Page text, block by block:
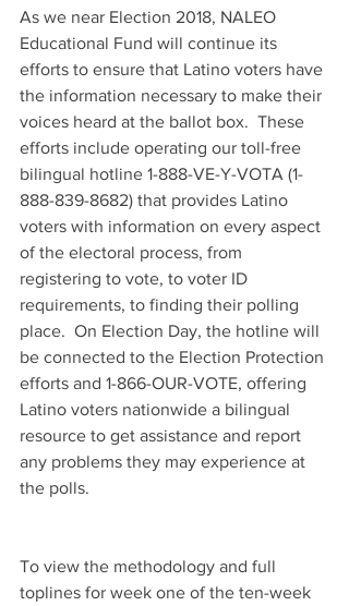
As we near Election 2018, NALEO
Educational Fund will continue its
efforts to ensure that Latino voters have
the information necessary to make their
voices heard at the ballot box.  These
efforts include operating our toll-free
bilingual hotline 1-888-VE-Y-VOTA (1-
888-839-8682) that provides Latino
voters with information on every aspect
of the electoral process, from
registering to vote, to voter ID
requirements, to finding their polling
place.  On Election Day, the hotline will
be connected to the Election Protection
efforts and 1-866-OUR-VOTE, offering
Latino voters nationwide a bilingual
resource to get assistance and report
any problems they may experience at
the polls.
To view the methodology and full
toplines for week one of the ten-week